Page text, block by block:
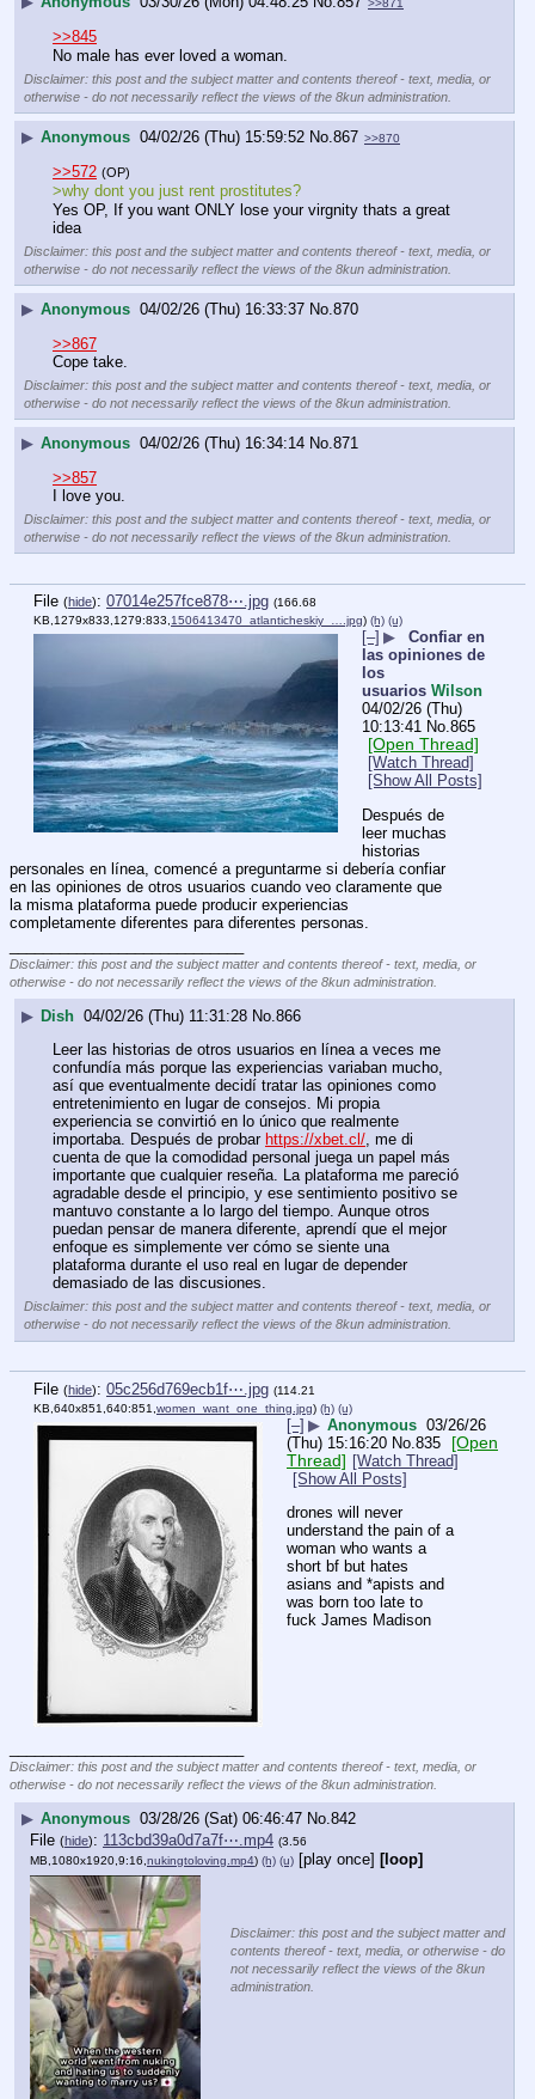
>>871
>>845
No male has ever loved a woman.
Disclaimer: this post and the subject matter and contents thereof - text, media, or
otherwise - do not necessarily reflect the views of the 8kun administration.
▶ Anonymous 04/02/26 (Thu) 15:59:52 No.867 >>870
>>572 (OP)
>why dont you just rent prostitutes?
Yes OP, If you want ONLY lose your virgnity thats a great
idea
Disclaimer: this post and the subject matter and contents thereof - text, media, or
otherwise - do not necessarily reflect the views of the 8kun administration.
▶ Anonymous 04/02/26 (Thu) 16:33:37 No.870
>>867
Cope take.
Disclaimer: this post and the subject matter and contents thereof - text, media, or
otherwise - do not necessarily reflect the views of the 8kun administration.
▶ Anonymous 04/02/26 (Thu) 16:34:14 No.871
>>857
I love you.
Disclaimer: this post and the subject matter and contents thereof - text, media, or
otherwise - do not necessarily reflect the views of the 8kun administration.
File (hide): 07014e257fce878⋯.jpg (166.68
KB,1279x833,1279:833,1506413470_atlanticheskiy_….jpg) (h) (u)
[–] ▶
Confiar en
las opiniones de
los
usuarios Wilson
04/02/26 (Thu)
10:13:41 No.865
[Open Thread]
[Watch Thread]
[Show All Posts]
Después de
leer muchas
historias
personales en línea, comencé a preguntarme si debería confiar
en las opiniones de otros usuarios cuando veo claramente que
la misma plataforma puede producir experiencias
completamente diferentes para diferentes personas.
Disclaimer: this post and the subject matter and contents thereof - text, media, or
otherwise - do not necessarily reflect the views of the 8kun administration.
▶ Dish 04/02/26 (Thu) 11:31:28 No. 866
Leer las historias de otros usuarios en línea a veces me
confundía más porque las experiencias variaban mucho,
así que eventualmente decidí tratar las opiniones como
entretenimiento en lugar de consejos. Mi propia
experiencia se convirtió en lo único que realmente
importaba. Después de probar https://xbet.cl/, me di
cuenta de que la comodidad personal juega un papel más
importante que cualquier reseña. La plataforma me pareció
agradable desde el principio, y ese sentimiento positivo se
mantuvo constante a lo largo del tiempo. Aunque otros
puedan pensar de manera diferente, aprendí que el mejor
enfoque es simplemente ver cómo se siente una
plataforma durante el uso real en lugar de depender
demasiado de las discusiones.
Disclaimer: this post and the subject matter and contents thereof - text, media, or
otherwise - do not necessarily reflect the views of the 8kun administration.
File (hide): 05c256d769ecb1f⋯.jpg (114.21
KB,640x851,640:851, women_want_one_thing.jpg) (h) (u)
[–] ▶ Anonymous 03/26/26
(Thu) 15:16:20 No. 835
[Open
Thread] [Watch Thread]
[Show All Posts]
drones will never
understand the pain of a
woman who wants a
short bf but hates
asians and *apists and
was born too late to
fuck James Madison
Disclaimer: this post and the subject matter and contents thereof - text, media, or
otherwise - do not necessarily reflect the views of the 8kun administration.
▶ Anonymous 03/28/26 (Sat) 06:46:47 No.842
File (hide): 113cbd39a0d7a7f⋯.mp4 (3.56
MB,1080x1920,9:16, nukingtoloving.mp4) (h) (u) [play once] [loop]
Disclaimer: this post and the subject matter and
contents thereof - text, media, or otherwise - do
not necessarily reflect the views of the 8kun
administration.